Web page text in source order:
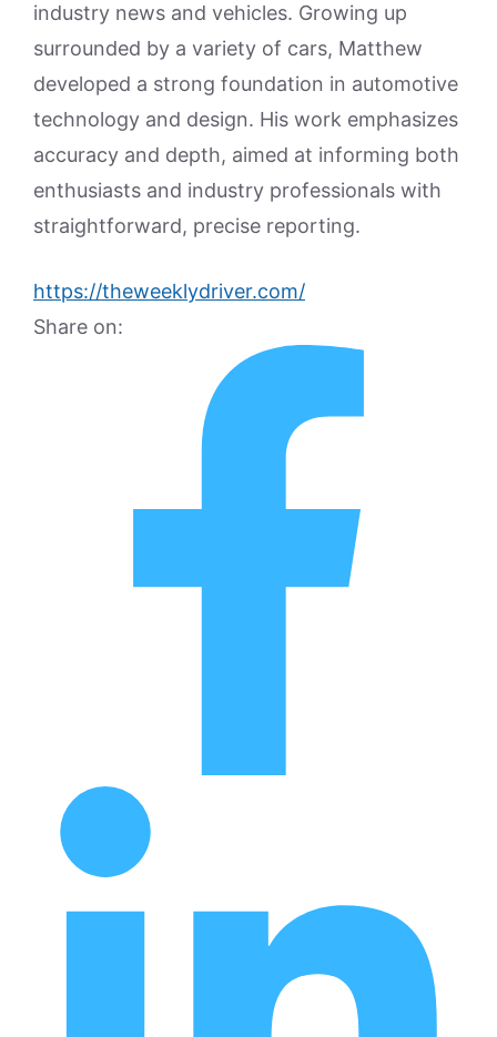
industry news and vehicles. Growing up
surrounded by a variety of cars, Matthew
developed a strong foundation in automotive
technology and design. His work emphasizes
accuracy and depth, aimed at informing both
enthusiasts and industry professionals with
straightforward, precise reporting.
https://theweeklydriver.com/
Share on: